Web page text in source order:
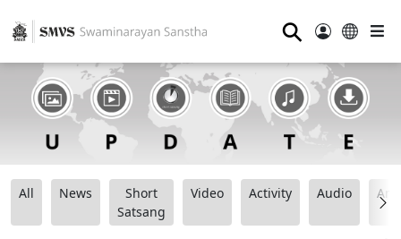
⚲
All News
Short
Satsang
Video Activity Audio